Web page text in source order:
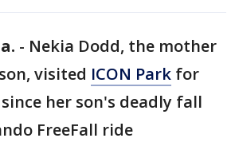
- Nekia Dodd, the mother
visited ICON Park for
her son's deadly fall
FreeFall ride